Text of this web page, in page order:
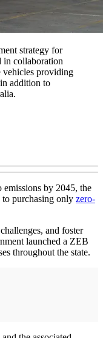
strategy for
in collaboration
vehicles providing
addition to
by 2045, the
purchasing only zero-
and foster
launched a ZEB
throughout the state.